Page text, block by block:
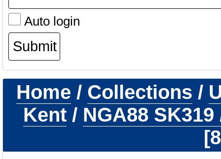
Auto login
Home / Collections /
Kent/ NGA88 SK319
8